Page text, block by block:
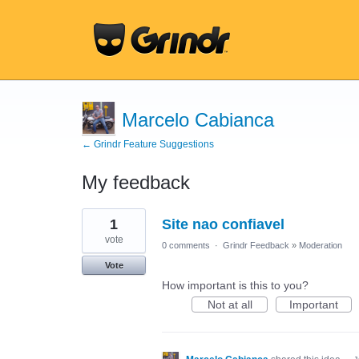
Marcelo Cabianca
← Grindr Feature Suggestions
My feedback
1
found
Site nao confiavel
1
vote
Vote
0 comments · Grindr Feedback » Moderation
How important is this to you?
Not at all
Important